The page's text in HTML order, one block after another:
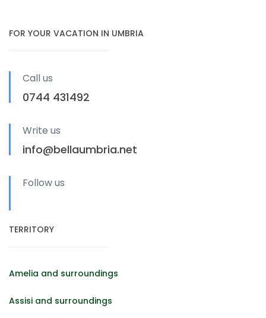
FOR YOUR VACATION IN UMBRIA
Call us
0744 431492
Write us
info@bellaumbria.net
Follow us
TERRITORY
Amelia and surroundings
Assisi and surroundings